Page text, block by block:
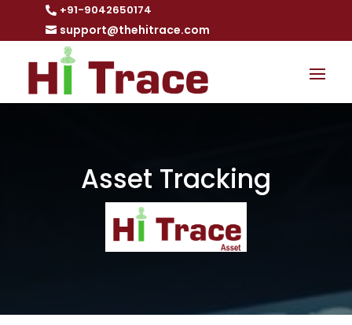
 +91-9042650174
 support@thehitrace.com
Asset Tracking